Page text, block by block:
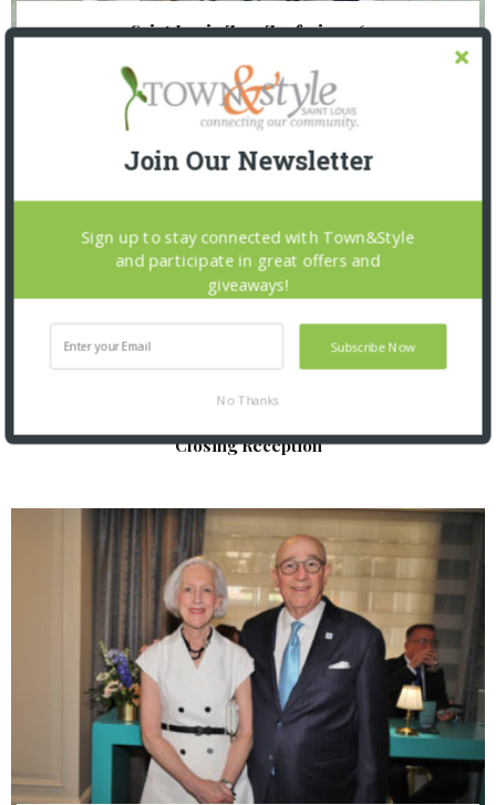
Saint Louis Zoo: Zoofari 2026
Closing Reception
Join Our Newsletter
Subscribe Now
Sign up to stay connected with Town&Style
and participate in great offers and
giveaways!
No Thanks